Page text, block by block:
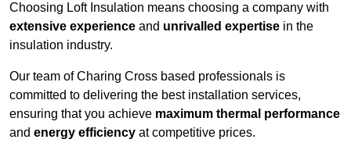
Choosing Loft Insulation means choosing a company with
extensive experience and unrivalled expertise in the
insulation industry.
Our team of Charing Cross based professionals is
committed to delivering the best installation services,
ensuring that you achieve maximum thermal performance
and energy efficiency at competitive prices.